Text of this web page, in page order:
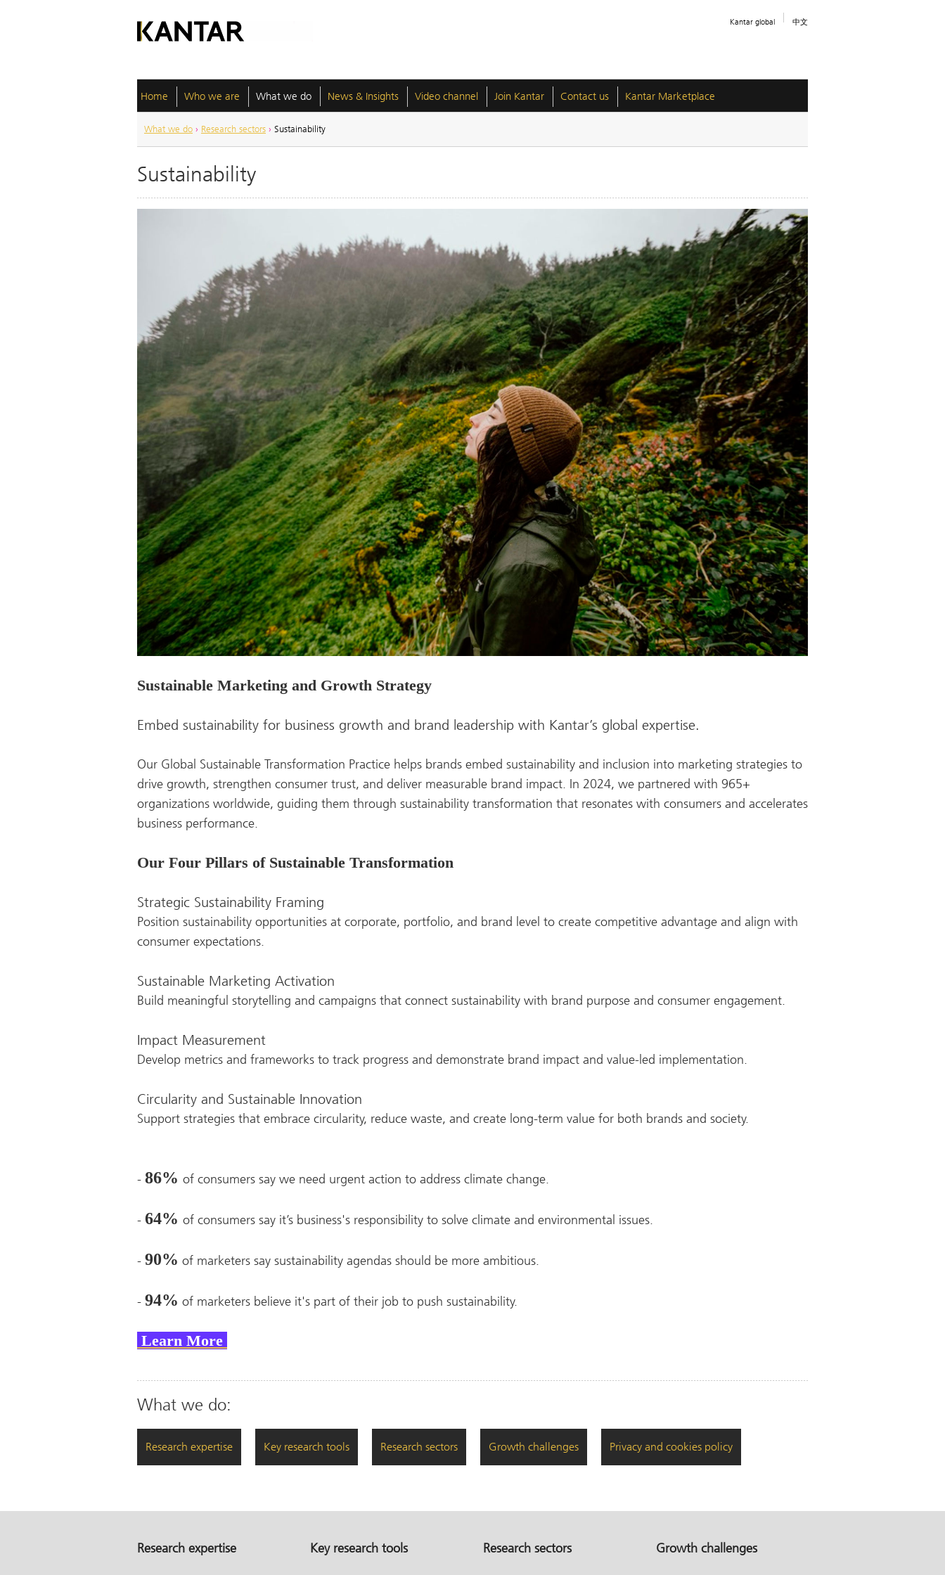
Kantar global 中文
Home Who we are What we do News & Insights Video channel Join Kantar Contact us Kantar Marketplace
What we do › Research sectors › Sustainability
Sustainability
Sustainable Marketing and Growth Strategy
Embed sustainability for business growth and brand leadership with Kantar’s global expertise.
Our Global Sustainable Transformation Practice helps brands embed sustainability and inclusion into marketing strategies to
drive growth, strengthen consumer trust, and deliver measurable brand impact. In 2024, we partnered with 965+
organizations worldwide, guiding them through sustainability transformation that resonates with consumers and accelerates
business performance.
Our Four Pillars of Sustainable Transformation
Strategic Sustainability Framing
Position sustainability opportunities at corporate, portfolio, and brand level to create competitive advantage and align with
consumer expectations.
Sustainable Marketing Activation
Build meaningful storytelling and campaigns that connect sustainability with brand purpose and consumer engagement.
Impact Measurement
Develop metrics and frameworks to track progress and demonstrate brand impact and value-led implementation.
Circularity and Sustainable Innovation
Support strategies that embrace circularity, reduce waste, and create long-term value for both brands and society.
- 86% of consumers say we need urgent action to address climate change.
- 64% of consumers say it’s business's responsibility to solve climate and environmental issues.
- 90% of marketers say sustainability agendas should be more ambitious.
- 94% of marketers believe it's part of their job to push sustainability.
Learn More
What we do:
Research expertise Key research tools Research sectors Growth challenges Privacy and cookies policy
Research expertise Key research tools Research sectors Growth challenges